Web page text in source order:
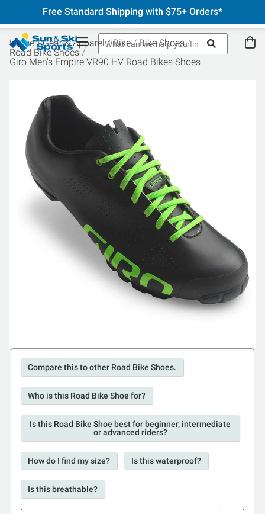
Free Standard Shipping with $75+ Orders*
Home Gear & Apparel Bike
Bike Shoes
Road Bike Shoes
Giro Men's Empire VR90 HV Road Bikes Shoes
Compare this to other Road Bike Shoes.
Who is this Road Bike Shoe for?
Is this Road Bike Shoe best for beginner, intermediate
or advanced riders?
How do I find my size? Is this waterproof?
Is this breathable?